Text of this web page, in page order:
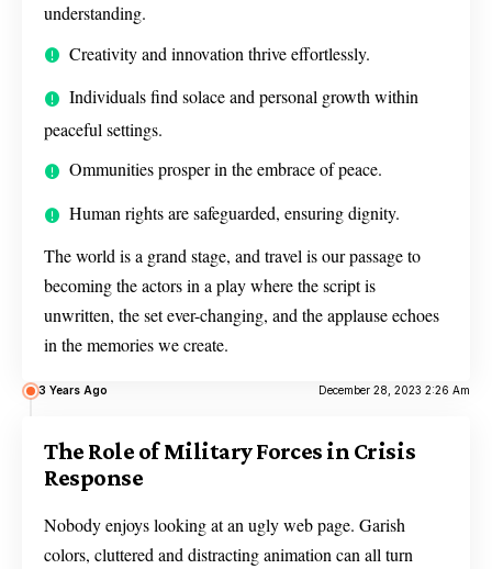
understanding.
Creativity and innovation thrive effortlessly.
Individuals find solace and personal growth within
peaceful settings.
Ommunities prosper in the embrace of peace.
Human rights are safeguarded, ensuring dignity.
The world is a grand stage, and travel is our passage to
becoming the actors in a play where the script is
unwritten, the set ever-changing, and the applause echoes
in the memories we create.
3 Years Ago December 28, 2023 2:26 Am
The Role of Military Forces in Crisis
Response
Nobody enjoys looking at an ugly web page. Garish
colors, cluttered and distracting animation can all turn